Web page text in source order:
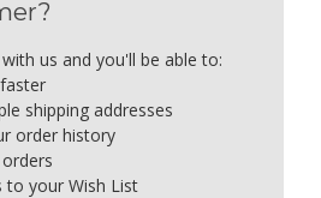
us and you'll be able to:
shipping addresses
order history
to your Wish List